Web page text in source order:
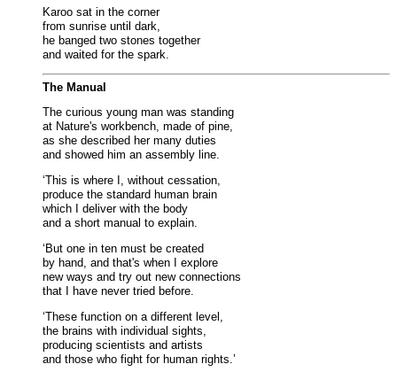
Karoo sat in the corner
from sunrise until dark,
he banged two stones together
and waited for the spark.
The Manual
The curious young man was standing
at Nature's workbench, made of pine,
as she described her many duties
and showed him an assembly line.
‘This is where I, without cessation,
produce the standard human brain
which I deliver with the body
and a short manual to explain.
‘But one in ten must be created
by hand, and that's when I explore
new ways and try out new connections
that I have never tried before.
‘These function on a different level,
the brains with individual sights,
producing scientists and artists
and those who fight for human rights.’